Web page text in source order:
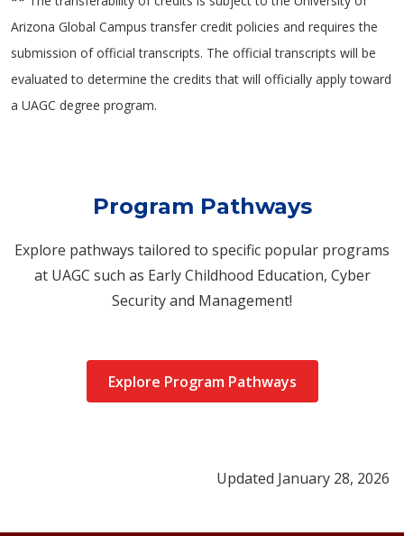
Arizona Global Campus transfer credit policies and requires the
submission of official transcripts. The official transcripts will be
evaluated to determine the credits that will officially apply toward
a UAGC degree program.
Program Pathways
Explore pathways tailored to specific popular programs
at UAGC such as Early Childhood Education, Cyber
Security and Management!
Explore Program Pathways
Updated January 28, 2026